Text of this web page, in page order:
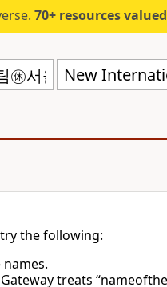
70+ resources valued at
New
the following:
treats